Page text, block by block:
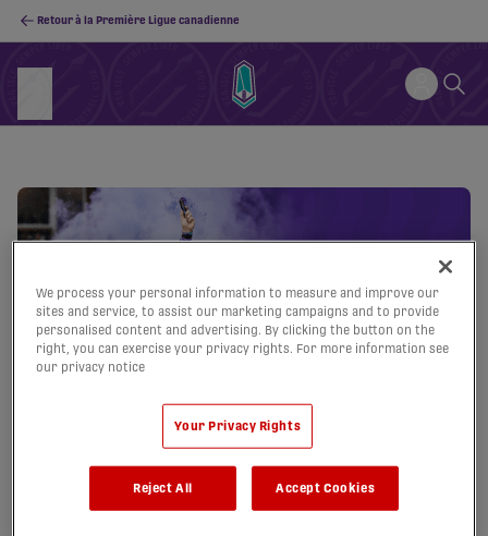
Retour à la Première Ligue canadienne
We process your personal information to measure and improve our
sites and service, to assist our marketing campaigns and to provide
personalised content and advertising. By clicking the button on the
right, you can exercise your privacy rights. For more information see
our privacy notice
Your Privacy Rights
Reject All Accept Cookies